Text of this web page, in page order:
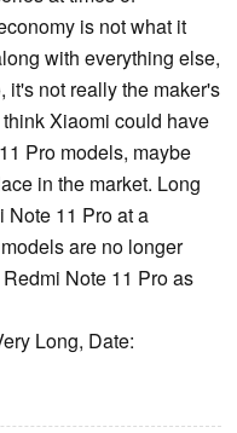
is not what it
with everything else,
it's not really the maker's
Xiaomi could have
Pro models, maybe
in the market. Long
Note 11 Pro at a
are no longer
Note 11 Pro as
Long, Date: